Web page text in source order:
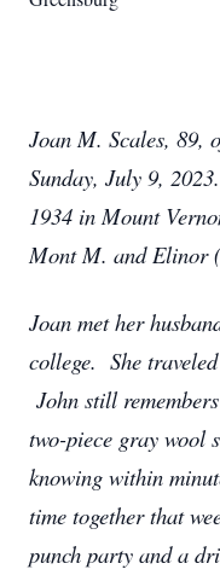
Joan M. Scales, 89,
Sunday, July 9,
1934 in Mount
Mont M. and Elinor
Joan met her
college. She
John still
two-piece gray wool
knowing within
time together that
punch party and a